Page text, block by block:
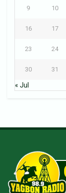
9 10
16 17
23 24
30 31
« Jul